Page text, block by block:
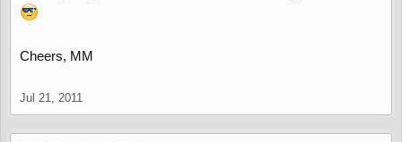
Cheers, MM
Jul 21, 2011